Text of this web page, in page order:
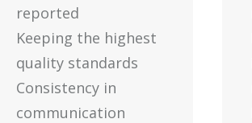
reported
Keeping the highest
quality standards
Consistency in
communication